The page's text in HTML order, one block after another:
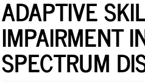
ADAPTIVE
IMPAIRMENT
SPECTRUM